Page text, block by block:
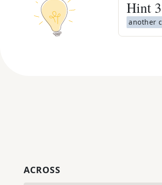
Hint 3
another
ACROSS